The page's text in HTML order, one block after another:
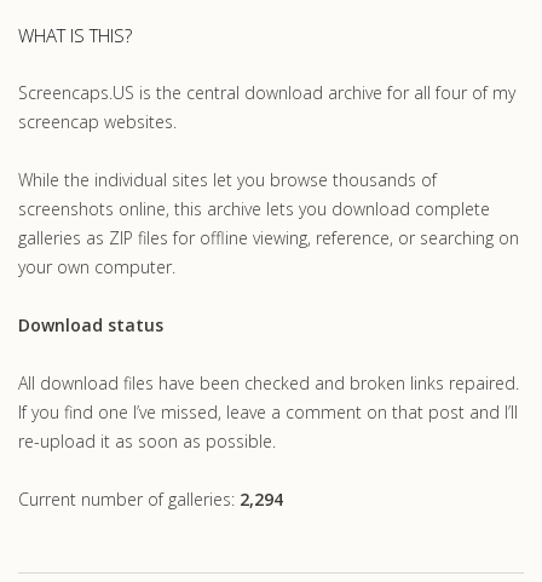
WHAT IS THIS?
Screencaps.US is the central download archive for all four of my
screencap websites.
While the individual sites let you browse thousands of
screenshots online, this archive lets you download complete
galleries as ZIP files for offline viewing, reference, or searching on
your own computer.
Download status
All download files have been checked and broken links repaired.
If you find one I’ve missed, leave a comment on that post and I’ll
re-upload it as soon as possible.
Current number of galleries: 2,294